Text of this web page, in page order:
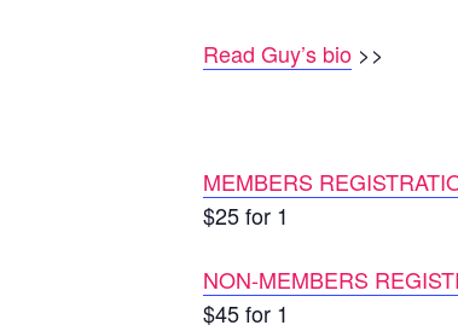
Read Guy’s bio >>
MEMBERS
$25 for 1
NON-MEMBERS
$45 for 1